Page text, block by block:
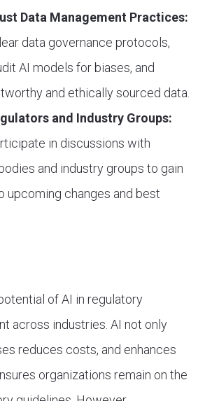
Data Management Practices:
data governance protocols,
AI models for biases, and
and ethically sourced data.
and Industry Groups:
in discussions with
and industry groups to gain
upcoming changes and best
of AI in regulatory
across industries. AI not only
reduces costs, and enhances
organizations remain on the